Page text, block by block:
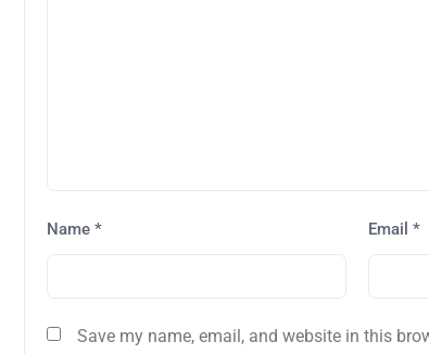
Name * Email *
Save my name, email, and website in this